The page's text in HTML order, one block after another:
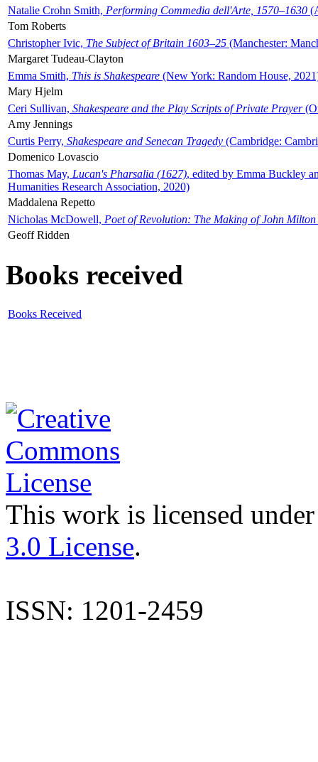
Natalie Crohn Smith, Performing Commedia dell'Arte, 1570–1630
Tom Roberts
Christopher Ivic, The Subject of Britain 1603–25 (Manchester:
Margaret Tudeau-Clayton
Emma Smith, This is Shakespeare (New York: Random House,
Mary Hjelm
Ceri Sullivan, Shakespeare and the Play Scripts of Private Prayer
Amy Jennings
Curtis Perry, Shakespeare and Senecan Tragedy (Cambridge:
Domenico Lovascio
Thomas May, Lucan's Pharsalia (1627), edited by Emma Buckley
Humanities Research Association, 2020)
Maddalena Repetto
Nicholas McDowell, Poet of Revolution: The Making of John Milton
Geoff Ridden
Books received
Books Received
This work is licensed
3.0 License.
ISSN: 1201-2459